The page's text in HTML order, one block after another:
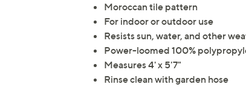
Moroccan tile pattern
For indoor or outdoor use
Resists sun, water, and other
Power-loomed 100%
Measures 4' x 5'7"
Rinse clean with garden hose